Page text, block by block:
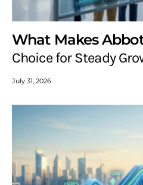
What Makes
Choice for Steady
July 31, 2026